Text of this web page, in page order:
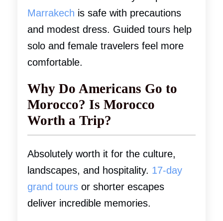
Marrakech is safe with precautions
and modest dress. Guided tours help
solo and female travelers feel more
comfortable.
Why Do Americans Go to
Morocco? Is Morocco
Worth a Trip?
Absolutely worth it for the culture,
landscapes, and hospitality. 17-day
grand tours or shorter escapes
deliver incredible memories.